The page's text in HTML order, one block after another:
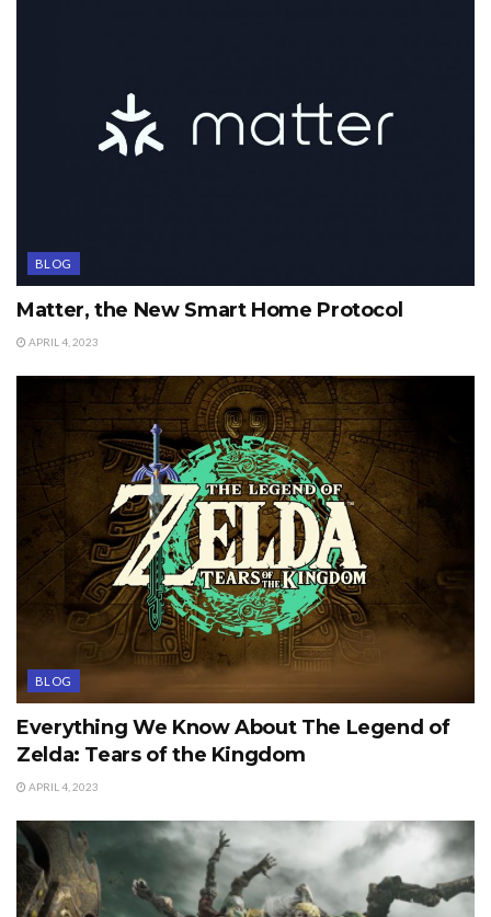
BLOG
Matter, the New Smart Home Protocol
APRIL 4, 2023
BLOG
Everything We Know About The Legend of
Zelda: Tears of the Kingdom
APRIL 4, 2023